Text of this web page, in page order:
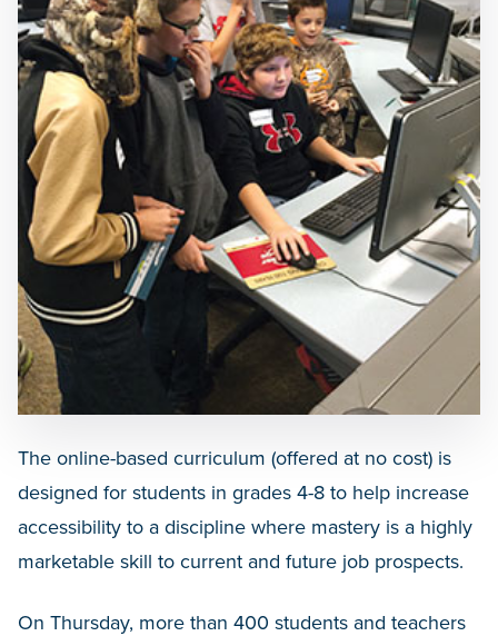
The online-based curriculum (offered at no cost) is
designed for students in grades 4-8 to help increase
accessibility to a discipline where mastery is a highly
marketable skill to current and future job prospects.
On Thursday, more than 400 students and teachers